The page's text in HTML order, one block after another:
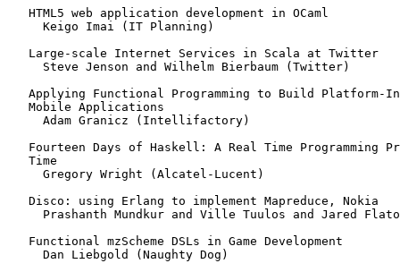
   HTML5 web application development in OCaml
     Keigo Imai (IT Planning)
   Large-scale Internet Services in Scala at Twitter
     Steve Jenson and Wilhelm Bierbaum (Twitter)
Applying Functional Programming to Build Platform-
   Mobile Applications
     Adam Granicz (Intellifactory)
Fourteen Days of Haskell: A Real Time Programming
   Time
     Gregory Wright (Alcatel-Lucent)
   Disco: using Erlang to implement Mapreduce, Nokia
Prashanth Mundkur and Ville Tuulos and Jared
   Functional mzScheme DSLs in Game Development
     Dan Liebgold (Naughty Dog)